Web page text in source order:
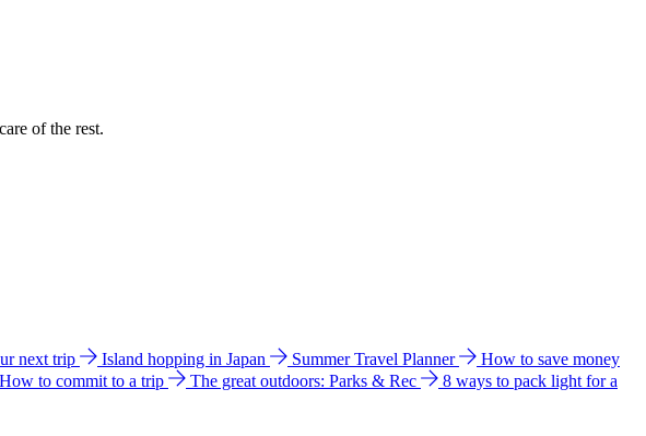
of the rest.
next trip Island hopping in Japan Summer Travel Planner
How to save money
How to commit to a trip The great outdoors: Parks & Rec
8 ways to pack light for a